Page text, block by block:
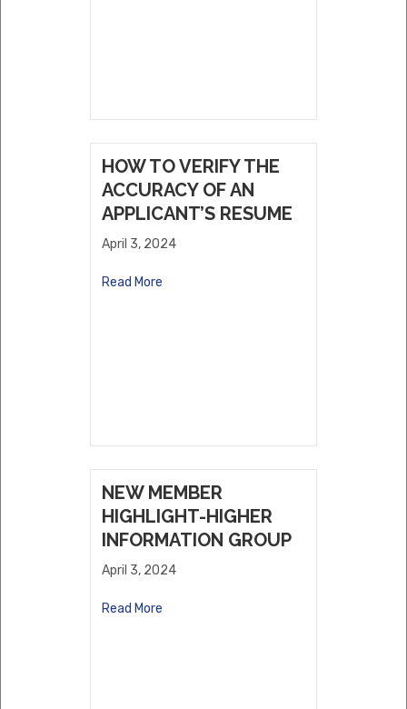
HOW TO VERIFY THE
ACCURACY OF AN
APPLICANT’S RESUME
April 3, 2024
Read More
NEW MEMBER
HIGHLIGHT-HIGHER
INFORMATION GROUP
April 3, 2024
Read More